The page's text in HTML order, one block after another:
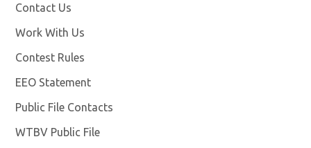
Contact Us
Work With Us
Contest Rules
EEO Statement
Public File Contacts
WTBV Public File